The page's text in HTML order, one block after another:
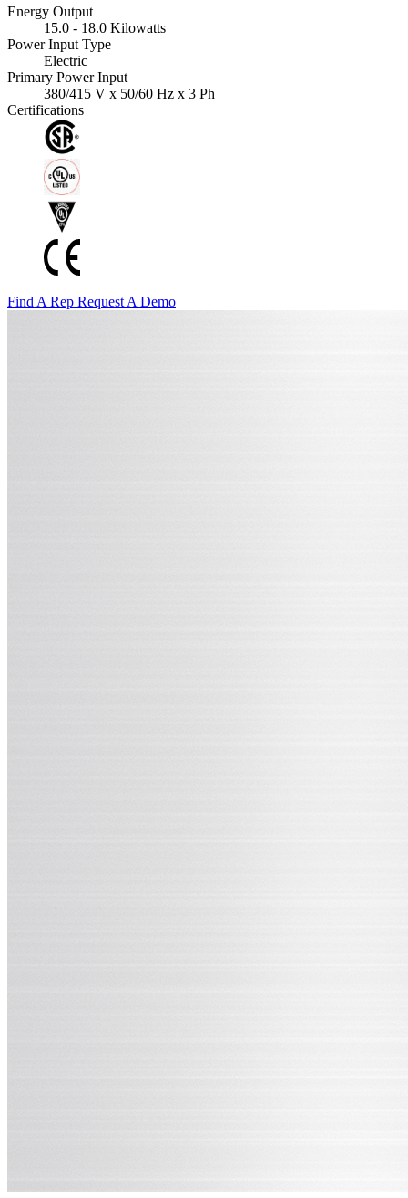
Energy Output
15.0 - 18.0 Kilowatts
Power Input Type
Electric
Primary Power Input
380/415 V x 50/60 Hz x 3 Ph
Certifications
Find A Rep Request A Demo